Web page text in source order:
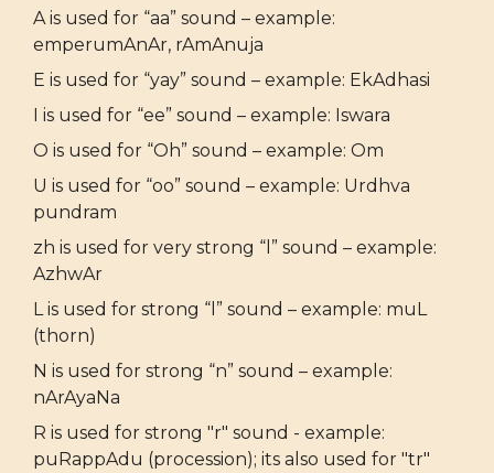
A is used for “aa” sound – example:
emperumAnAr, rAmAnuja
E is used for “yay” sound – example: EkAdhasi
I is used for “ee” sound – example: Iswara
O is used for “Oh” sound – example: Om
U is used for “oo” sound – example: Urdhva
pundram
zh is used for very strong “l” sound – example:
AzhwAr
L is used for strong “l” sound – example: muL
(thorn)
N is used for strong “n” sound – example:
nArAyaNa
R is used for strong "r" sound - example:
puRappAdu (procession); its also used for "tr"